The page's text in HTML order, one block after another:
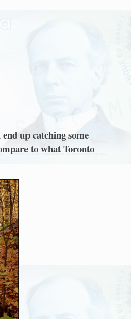
up catching some
to what Toronto